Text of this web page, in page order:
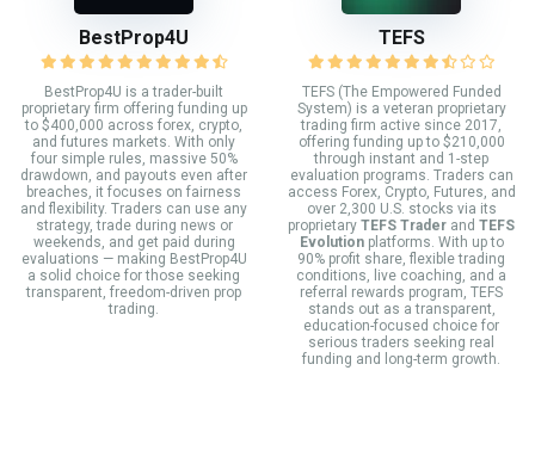
BestProp4U
BestProp4U is a trader-built
proprietary firm offering funding up
to $400,000 across forex, crypto,
and futures markets. With only
four simple rules, massive 50%
drawdown, and payouts even after
breaches, it focuses on fairness
and flexibility. Traders can use any
strategy, trade during news or
weekends, and get paid during
evaluations — making BestProp4U
a solid choice for those seeking
transparent, freedom-driven prop
trading.
TEFS
TEFS (The Empowered Funded
System) is a veteran proprietary
trading firm active since 2017,
offering funding up to $210,000
through instant and 1-step
evaluation programs. Traders can
access Forex, Crypto, Futures, and
over 2,300 U.S. stocks via its
proprietary TEFS Trader and TEFS
Evolutionplatforms. With up to
90% profit share, flexible trading
conditions, live coaching, and a
referral rewards program, TEFS
stands out as a transparent,
education-focused choice for
serious traders seeking real
funding and long-term growth.